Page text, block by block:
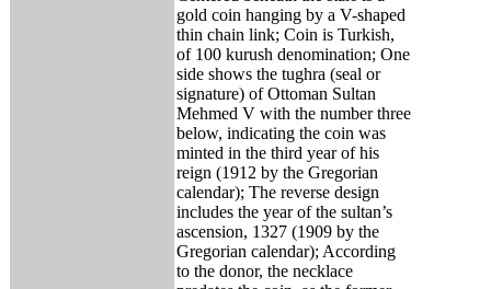
gold coin hanging by a V-shaped
thin chain link; Coin is Turkish,
of 100 kurush denomination; One
side shows the tughra (seal or
signature) of Ottoman Sultan
Mehmed V with the number three
below, indicating the coin was
minted in the third year of his
reign (1912 by the Gregorian
calendar); The reverse design
includes the year of the sultan’s
ascension, 1327 (1909 by the
Gregorian calendar); According
to the donor, the necklace